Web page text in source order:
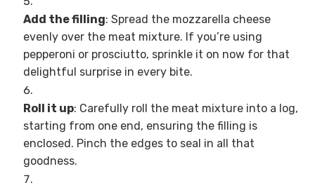
Add the filling: Spread the mozzarella cheese
evenly over the meat mixture. If you’re using
pepperoni or prosciutto, sprinkle it on now for that
delightful surprise in every bite.
Roll it up: Carefully roll the meat mixture into a log,
starting from one end, ensuring the filling is
enclosed. Pinch the edges to seal in all that
goodness.